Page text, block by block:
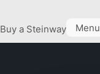
Buy a Steinway Menu